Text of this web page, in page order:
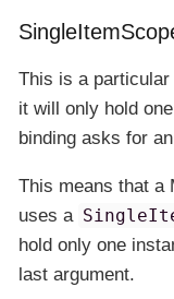
This is a particular
it will only hold
binding asks for
This means that a
uses a
hold only one
last argument.